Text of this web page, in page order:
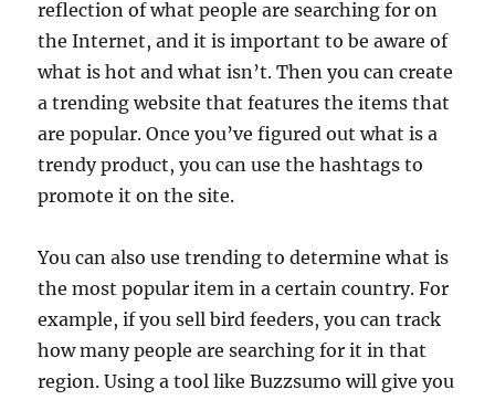
reflection of what people are searching for on
the Internet, and it is important to be aware of
what is hot and what isn’t. Then you can create
a trending website that features the items that
are popular. Once you’ve figured out what is a
trendy product, you can use the hashtags to
promote it on the site.
You can also use trending to determine what is
the most popular item in a certain country. For
example, if you sell bird feeders, you can track
how many people are searching for it in that
region. Using a tool like Buzzsumo will give you